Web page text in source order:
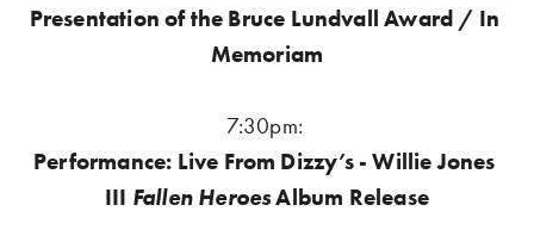
Presentation of the Bruce Lundvall Award / In
Memoriam
7:30pm:
Performance: Live From Dizzy’s - Willie Jones
III Fallen Heroes Album Release